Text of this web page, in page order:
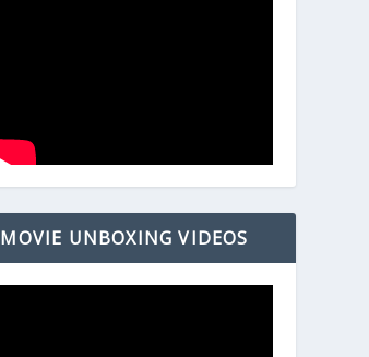
MOVIE UNBOXING VIDEOS